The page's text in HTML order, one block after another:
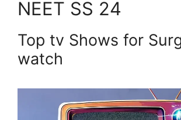
NEET SS 24
Top tv Shows for
watch